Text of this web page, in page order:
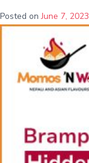
Posted onJune 7, 2023